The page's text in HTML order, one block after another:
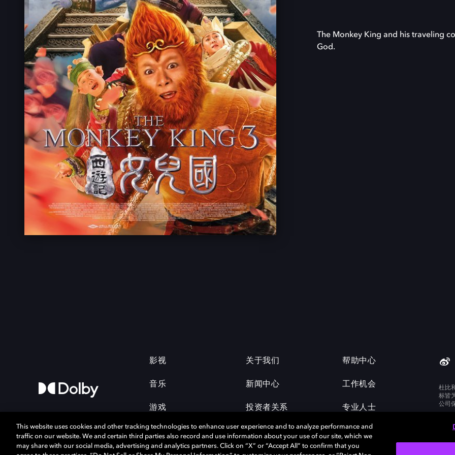
The Monkey King and his traveling
God.
影视
音乐
游戏
关于我们
新闻中心
投资者关系
帮助中心
工作机会
专业人士
杜比
标皆
公司
This website uses cookies and other tracking technologies to enhance user experience and to analyze performance and
traffic on our website. We and certain third parties also record and use information about your use of our site, which we
may share with our social media, advertising and analytics partners. Click on “X” or “Accept All” to confirm that you